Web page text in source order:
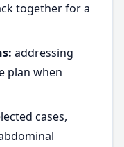
together for a
addressing
plan when
cases,